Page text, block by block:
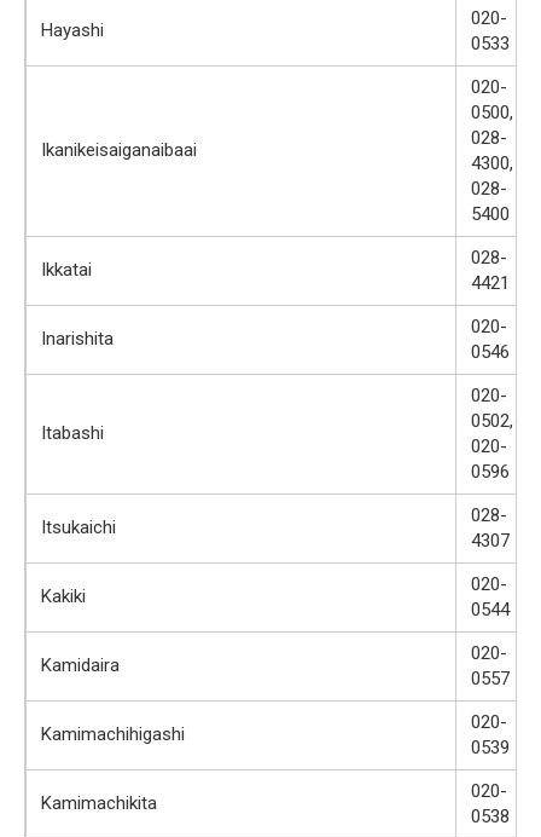
Hayashi
020-
0533
Ikanikeisaiganaibaai
020-
0500,
028-
4300,
028-
5400
Ikkatai
028-
4421
Inarishita
020-
0546
Itabashi
020-
0502,
020-
0596
Itsukaichi
028-
4307
Kakiki
020-
0544
Kamidaira
020-
0557
Kamimachihigashi
020-
0539
Kamimachikita
020-
0538